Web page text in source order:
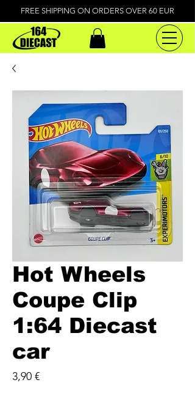
FREE SHIPPING ON ORDERS OVER 60 EUR
Hot Wheels
Coupe Clip
1:64 Diecast
car
3,90 €Price